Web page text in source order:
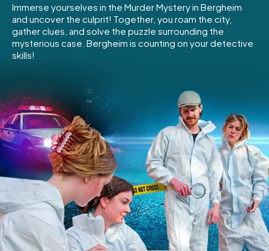
Tours
Team Building
INT AT
ES
IE
IT
NL
Book Tickets
Buy Gift Vouchers
Immerse yourselves in the Murder Mystery in Bergheim
and uncover the culprit! Together, you roam the city,
gather clues, and solve the puzzle surrounding the
mysterious case. Bergheim is counting on your detective
skills!